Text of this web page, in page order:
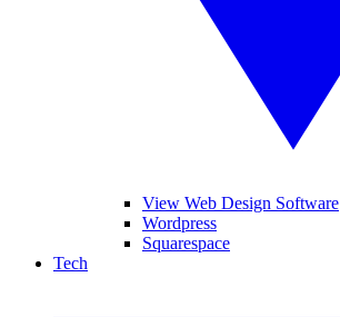
View Web Design Software
Wordpress
Squarespace
Tech